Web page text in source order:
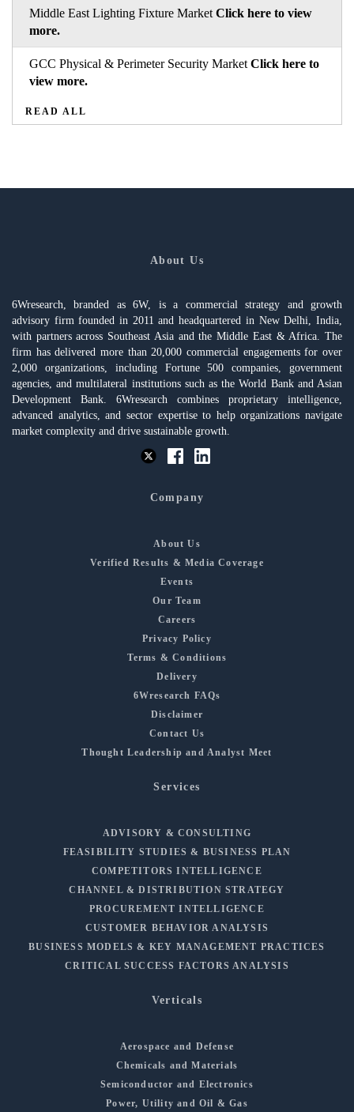
Middle East Lighting Fixture Market Click here to view
more.
GCC Physical & Perimeter Security Market Click here to
view more.
READ ALL
About Us
6Wresearch, branded as 6W, is a commercial strategy and growth
advisory firm founded in 2011 and headquartered in New Delhi, India,
with partners across Southeast Asia and the Middle East & Africa. The
firm has delivered more than 20,000 commercial engagements for over
2,000 organizations, including Fortune 500 companies, government
agencies, and multilateral institutions such as the World Bank and Asian
Development Bank. 6Wresearch combines proprietary intelligence,
advanced analytics, and sector expertise to help organizations navigate
market complexity and drive sustainable growth.
Company
About Us
Verified Results & Media Coverage
Events
Our Team
Careers
Privacy Policy
Terms & Conditions
Delivery
6Wresearch FAQs
Disclaimer
Contact Us
Thought Leadership and Analyst Meet
Services
ADVISORY & CONSULTING
FEASIBILITY STUDIES & BUSINESS PLAN
COMPETITORS INTELLIGENCE
CHANNEL & DISTRIBUTION STRATEGY
PROCUREMENT INTELLIGENCE
CUSTOMER BEHAVIOR ANALYSIS
BUSINESS MODELS & KEY MANAGEMENT PRACTICES
CRITICAL SUCCESS FACTORS ANALYSIS
Verticals
Aerospace and Defense
Chemicals and Materials
Semiconductor and Electronics
Power, Utility and Oil & Gas